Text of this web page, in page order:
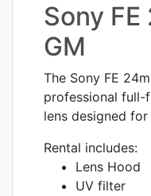
Sony FE
GM
The Sony FE
professional full-
lens designed
Rental includes:
Lens Hood
UV filter